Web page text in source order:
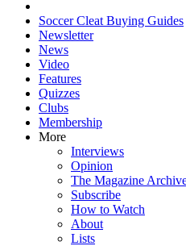
Soccer Cleat Buying Guides
Newsletter
News
Video
Features
Quizzes
Clubs
Membership
More
Interviews
Opinion
The Magazine
Subscribe
How to Watch
About
Lists